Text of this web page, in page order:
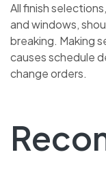
All finish
and windows,
breaking. Making
causes schedule
change orders.